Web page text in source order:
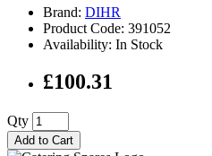
Brand: DIHR
Product Code: 391052
Availability: In Stock
£100.31
Qty
Add to Cart